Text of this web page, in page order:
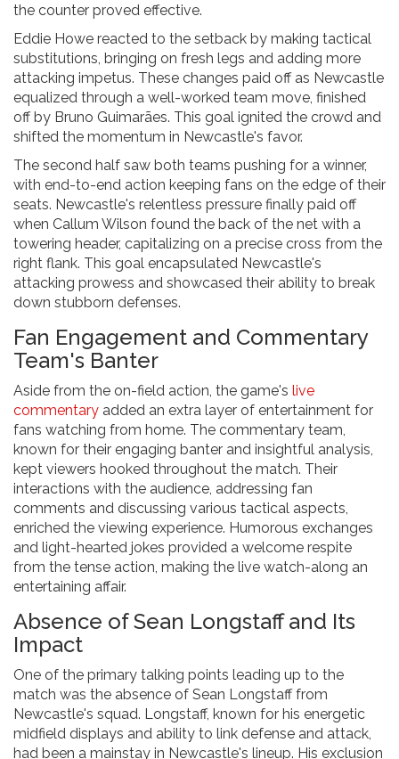
the counter proved effective.
Eddie Howe reacted to the setback by making tactical
substitutions, bringing on fresh legs and adding more
attacking impetus. These changes paid off as Newcastle
equalized through a well-worked team move, finished
off by Bruno Guimarães. This goal ignited the crowd and
shifted the momentum in Newcastle's favor.
The second half saw both teams pushing for a winner,
with end-to-end action keeping fans on the edge of their
seats. Newcastle's relentless pressure finally paid off
when Callum Wilson found the back of the net with a
towering header, capitalizing on a precise cross from the
right flank. This goal encapsulated Newcastle's
attacking prowess and showcased their ability to break
down stubborn defenses.
Fan Engagement and Commentary
Team's Banter
Aside from the on-field action, the game's live
commentary added an extra layer of entertainment for
fans watching from home. The commentary team,
known for their engaging banter and insightful analysis,
kept viewers hooked throughout the match. Their
interactions with the audience, addressing fan
comments and discussing various tactical aspects,
enriched the viewing experience. Humorous exchanges
and light-hearted jokes provided a welcome respite
from the tense action, making the live watch-along an
entertaining affair.
Absence of Sean Longstaff and Its
Impact
One of the primary talking points leading up to the
match was the absence of Sean Longstaff from
Newcastle's squad. Longstaff, known for his energetic
midfield displays and ability to link defense and attack,
had been a mainstay in Newcastle's lineup. His exclusion